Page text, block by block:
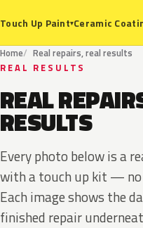
Touch Up Paint▾Ceramic
Home
Real repairs, real results
REAL RESULTS
REAL
RESULTS
Every photo below is a
with a touch up kit — no
Each image shows the
finished repair